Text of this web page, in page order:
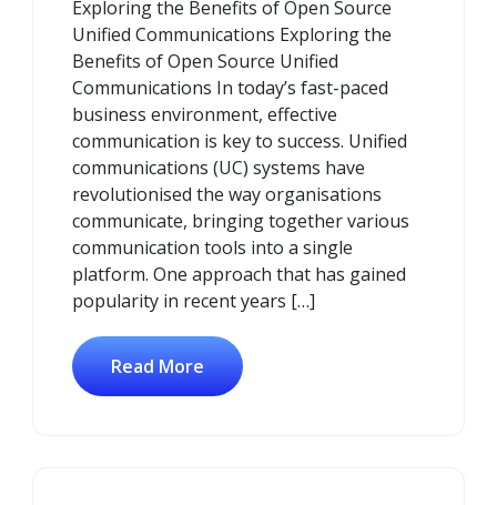
2025
Exploring the Benefits of Open Source
Unified Communications Exploring the
Benefits of Open Source Unified
Communications In today’s fast-paced
business environment, effective
communication is key to success. Unified
communications (UC) systems have
revolutionised the way organisations
communicate, bringing together various
communication tools into a single
platform. One approach that has gained
popularity in recent years […]
Read More